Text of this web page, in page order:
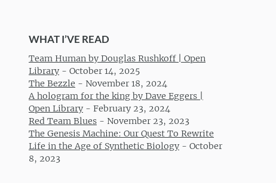
WHAT I’VE READ
Team Human by Douglas Rushkoff | Open
Library - October 14, 2025
The Bezzle - November 18, 2024
A hologram for the king by Dave Eggers |
Open Library - February 23, 2024
Red Team Blues - November 23, 2023
The Genesis Machine: Our Quest To Rewrite
Life in the Age of Synthetic Biology - October
8, 2023